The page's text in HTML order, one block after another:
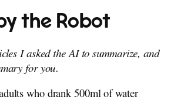
the Robot
I asked the AI to summarize, and
for you.
who drank 500ml of water